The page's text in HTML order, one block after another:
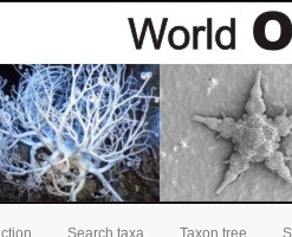
Search taxa Taxon tree